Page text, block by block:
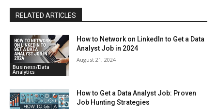
RELATED ARTICLES
Business/Data
Analytics
How to Network on LinkedIn to Get a Data
Analyst Job in 2024
August 21, 2024
How to Get a Data Analyst Job: Proven
Job Hunting Strategies